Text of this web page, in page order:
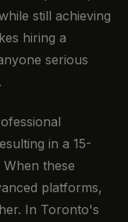
still achieving
hiring a
serious
in a 15-
these
platforms,
In Toronto's